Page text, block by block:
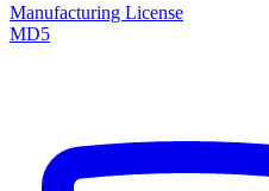
Manufacturing License
MD5